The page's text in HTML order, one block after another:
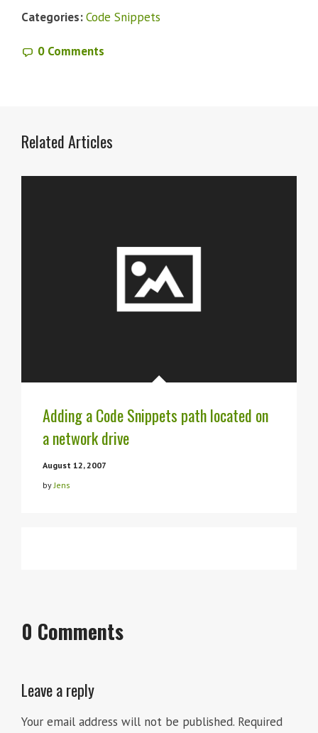
Categories:Code Snippets
0 Comments
Related Articles
Adding a Code Snippets path located on
a network drive
August 12, 2007
byJens
erweitern”
0 Comments
Leave a reply
Your email address will not be published. Required